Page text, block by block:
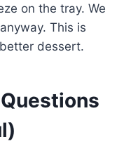
on the tray. We
This is
dessert.